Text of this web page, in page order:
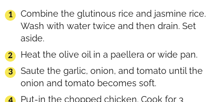
Combine the glutinous rice and jasmine rice.
Wash with water twice and then drain. Set
aside.
Heat the olive oil in a paellera or wide pan.
Saute the garlic, onion, and tomato until the
onion and tomato becomes soft.
Put-in the chopped chicken. Cook for 3